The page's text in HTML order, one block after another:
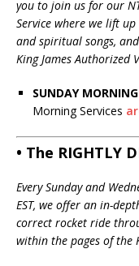
you to join us for our
Service where we lift
and spiritual songs,
King James Authorized
SUNDAY
Morning Services
• The RIGHTLY
Every Sunday and
EST, we offer an in-
correct rocket ride
within the pages of the